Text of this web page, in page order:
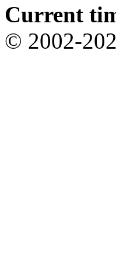
Current
© 2002-